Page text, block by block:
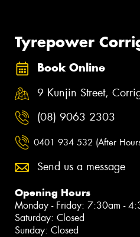
Tyrepower
Book Online
9 Kunjin Street,
(08) 9063 2303
0401 934 532 (After
Send us a message
Opening Hours
Monday - Friday: 7:30am -
Saturday: Closed
Sunday: Closed